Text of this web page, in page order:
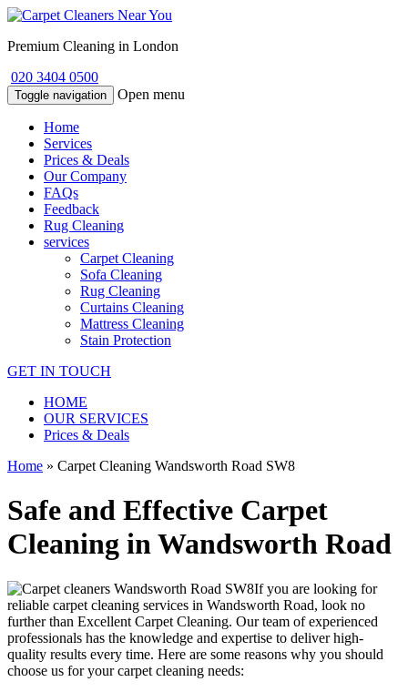
Premium Cleaning in London
020 3404 0500
Toggle navigation Open menu
Home
Services
Prices & Deals
Our Company
FAQs
Feedback
Rug Cleaning
services
Carpet Cleaning
Sofa Cleaning
Rug Cleaning
Curtains Cleaning
Mattress Cleaning
Stain Protection
GET IN TOUCH
HOME
OUR SERVICES
Prices & Deals
Home » Carpet Cleaning Wandsworth Road SW8
Safe and Effective Carpet
Cleaning in Wandsworth Road
If you are looking for
reliable carpet cleaning services in Wandsworth Road, look no
further than Excellent Carpet Cleaning. Ourteam of experienced
professionals has the knowledge and expertise to deliver high-
quality results every time. Here are some reasons why you should
choose us for your carpet cleaning needs: